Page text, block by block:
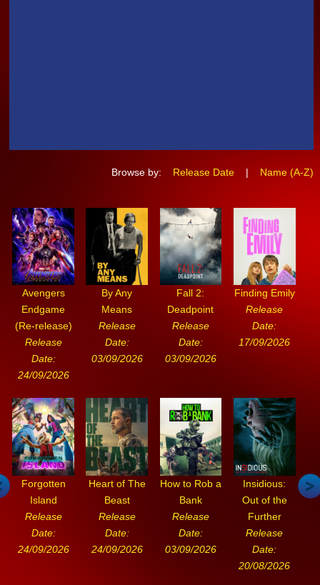
Browse by: Release Date | Name (A-Z)
Avengers
Endgame
(Re-release)
Release
Date:
24/09/2026
By Any
Means
Release
Date:
03/09/2026
Fall 2:
Deadpoint
Release
Date:
03/09/2026
Finding Emily
Release
Date:
17/09/2026
Forgotten
Island
Release
Date:
24/09/2026
Heart of The
Beast
Release
Date:
24/09/2026
How to Rob a
Bank
Release
Date:
03/09/2026
Insidious:
Out of the
Further
Release
Date:
20/08/2026